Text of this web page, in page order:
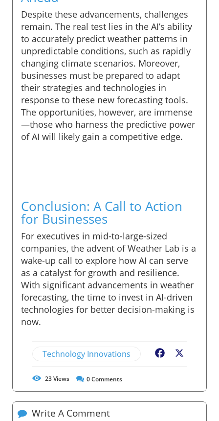
Despite these advancements, challenges
remain. The real test lies in the AI’s ability
to accurately predict weather patterns in
unpredictable conditions, such as rapidly
changing climate scenarios. Moreover,
businesses must be prepared to adapt
their strategies and technologies in
response to these new forecasting tools.
The opportunities, however, are immense
—those who harness the predictive power
of AI will likely gain a competitive edge.
Conclusion: A Call to Action
for Businesses
For executives in mid-to-large-sized
companies, the advent of Weather Lab is a
wake-up call to explore how AI can serve
as a catalyst for growth and resilience.
With significant advancements in weather
forecasting, the time to invest in AI-driven
technologies for better decision-making is
now.
Technology Innovations Facebook
23Views 0Comments
Write A Comment